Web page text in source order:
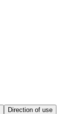
Direction of use